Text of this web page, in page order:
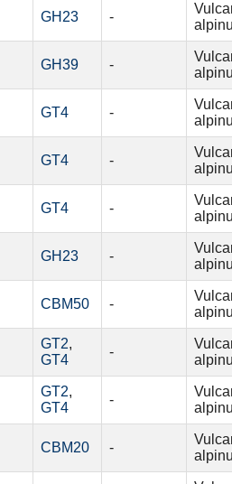
GH23 -
GH39 -
GT4 -
GT4 -
GT4 -
GH23 -
CBM50 -
GT2,
GT4
-
GT2,
GT4
-
CBM20 -